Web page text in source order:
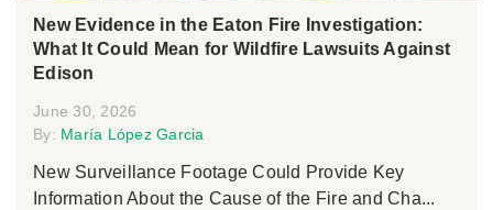
New Evidence in the Eaton Fire Investigation:
What It Could Mean for Wildfire Lawsuits Against
Edison
June 30, 2026
By: María López Garcia
New Surveillance Footage Could Provide Key
Information About the Cause of the Fire and Cha...